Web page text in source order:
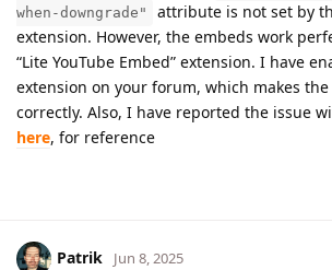
when-downgrade"
attribute is not set by
extension. However, the embeds work
“Lite YouTube Embed” extension. I have
extension on your forum, which makes
correctly. Also, I have reported the issue
here, for reference
Patrik Jun 8, 2025